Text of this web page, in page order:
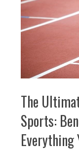
The
Sports:
Everything